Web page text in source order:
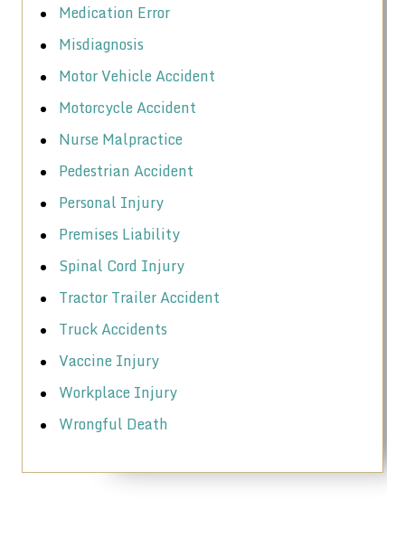
Medication Error
Misdiagnosis
Motor Vehicle Accident
Motorcycle Accident
Nurse Malpractice
Pedestrian Accident
Personal Injury
Premises Liability
Spinal Cord Injury
Tractor Trailer Accident
Truck Accidents
Vaccine Injury
Workplace Injury
Wrongful Death